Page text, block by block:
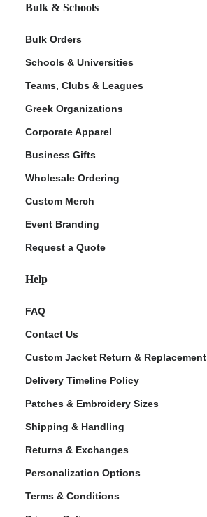
Bulk & Schools
Bulk Orders
Schools & Universities
Teams, Clubs & Leagues
Greek Organizations
Corporate Apparel
Business Gifts
Wholesale Ordering
Custom Merch
Event Branding
Request a Quote
Help
FAQ
Contact Us
Custom Jacket Return &
Delivery Timeline Policy
Patches & Embroidery Sizes
Shipping & Handling
Returns & Exchanges
Personalization Options
Terms & Conditions